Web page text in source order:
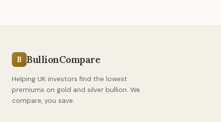
B BullionCompare
Helping UK investors find the lowest
premiums on gold and silver bullion. We
compare, you save.